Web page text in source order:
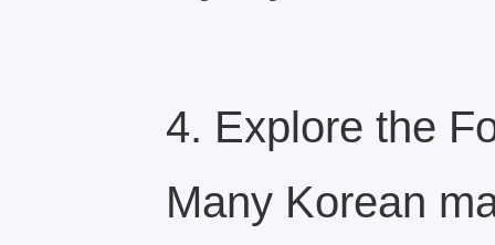
4. Explore the
Many Korean